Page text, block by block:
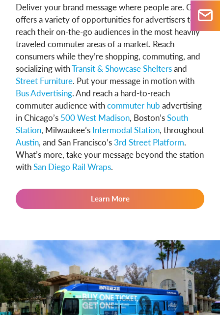
Deliver your brand message where people are. CCO
offers a variety of opportunities for advertisers to
reach their on-the-go audiences in the most heavily
traveled commuter areas of a market. Reach
consumers while they’re shopping, commuting, and
socializing withTransit & Showcase Sheltersand
Street Furniture. Put your message in motion with
Bus Advertising. And reach a hard-to-reach
commuter audience withcommuter hub advertising
in Chicago’s 500 West Madison, Boston’sSouth
Station, Milwaukee’s Intermodal Station, throughout
Austin, and San Francisco’s 3rd Street Platform.
What’s more, take your message beyond the station
withSan Diego Rail Wraps.
Learn More